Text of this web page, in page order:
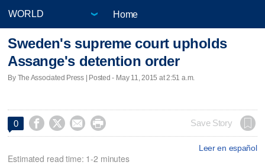
Home
Sweden's supreme court upholds
Assange's detention order
By The Associated Press | Posted - May 11, 2015 at 2:51 a.m.
0     Save Story
Leer en español
Estimated read time: 1-2 minutes